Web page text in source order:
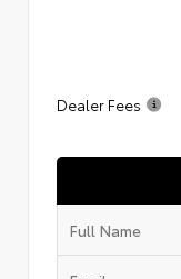
Dealer Fees